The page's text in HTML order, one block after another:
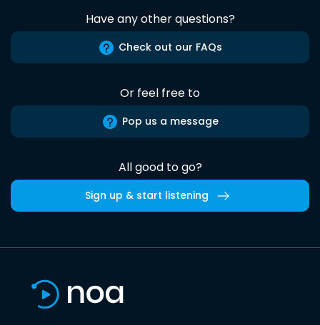
Have any other questions?
Check out our FAQs
Or feel free to
Pop us a message
All good to go?
Sign up & start listening